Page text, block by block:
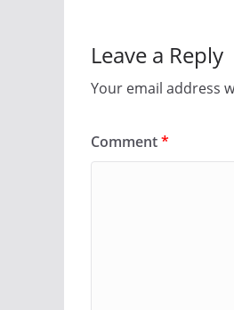
Leave a Reply
Your email address
Comment*